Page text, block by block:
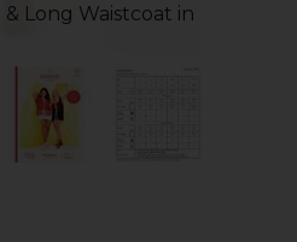
Long Waistcoat in